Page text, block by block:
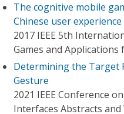
The cognitive mobile
Chinese user
2017 IEEE 5th
Games and Applications
Determining the Target
Gesture
2021 IEEE Conference
Interfaces Abstracts and